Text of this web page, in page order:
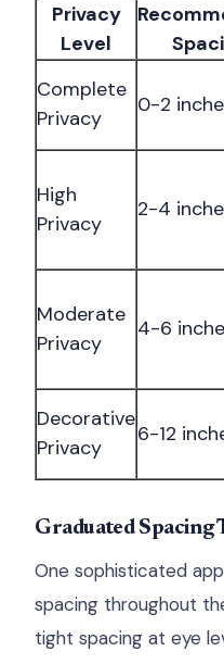
Privacy
Level
Complete
Privacy
0-2
High
Privacy
2-4
Moderate
Privacy
4-6
Decorative
Privacy
6-12
Graduated Spacing
One sophisticated
spacing throughout
tight spacing at eye